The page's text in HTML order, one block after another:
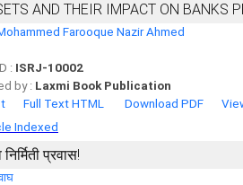
AND THEIR IMPACT ON BANKS
Farooque Nazir Ahmed
: ISRJ-10002
by : Laxmi Book Publication
Full Text HTML Download PDF
Indexed
प्रवास!